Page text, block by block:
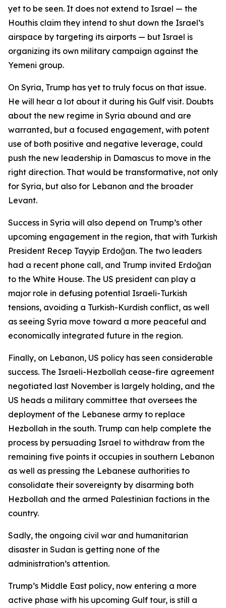
yet to be seen. It does not extend to Israel — the
Houthis claim they intend to shut down the Israel’s
airspace by targeting its airports — but Israel is
organizing its own military campaign against the
Yemeni group.
On Syria, Trump has yet to truly focus on that issue.
He will hear a lot about it during his Gulf visit. Doubts
about the new regime in Syria abound and are
warranted, but a focused engagement, with potent
use of both positive and negative leverage, could
push the new leadership in Damascus to move in the
right direction. That would be transformative, not only
for Syria, but also for Lebanon and the broader
Levant.
Success in Syria will also depend on Trump’s other
upcoming engagement in the region, that with Turkish
President Recep Tayyip Erdoğan. The two leaders
had a recent phone call, and Trump invited Erdoğan
to the White House. The US president can play a
major role in defusing potential Israeli-Turkish
tensions, avoiding a Turkish-Kurdish conflict, as well
as seeing Syria move toward a more peaceful and
economically integrated future in the region.
Finally, on Lebanon, US policy has seen considerable
success. The Israeli-Hezbollah cease-fire agreement
negotiated last November is largely holding, and the
US heads a military committee that oversees the
deployment of the Lebanese army to replace
Hezbollah in the south. Trump can help complete the
process by persuading Israel to withdraw from the
remaining five points it occupies in southern Lebanon
as well as pressing the Lebanese authorities to
consolidate their sovereignty by disarming both
Hezbollah and the armed Palestinian factions in the
country.
Sadly, the ongoing civil war and humanitarian
disaster in Sudan is getting none of the
administration’s attention.
Trump’s Middle East policy, now entering a more
active phase with his upcoming Gulf tour, is still a